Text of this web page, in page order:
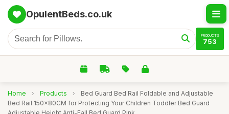
OpulentBeds.co.uk
PRODUCTS
753
Home › Products ›
Bed Guard Bed Rail Foldable and Adjustable
Bed Rail 150x80CM for Protecting Your Children Toddler Bed Guard